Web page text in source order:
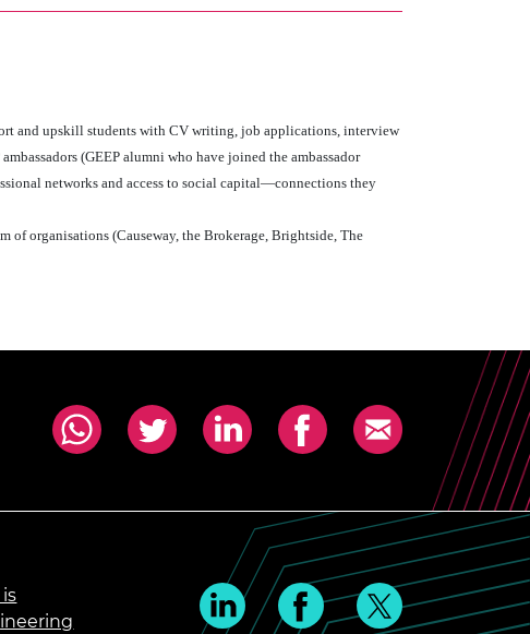
and upskill students with CV writing, job applications, interview
(GEEP alumni who have joined the ambassador
networks and access to social capital—connections they
organisations (Causeway, the Brokerage, Brightside, The
is